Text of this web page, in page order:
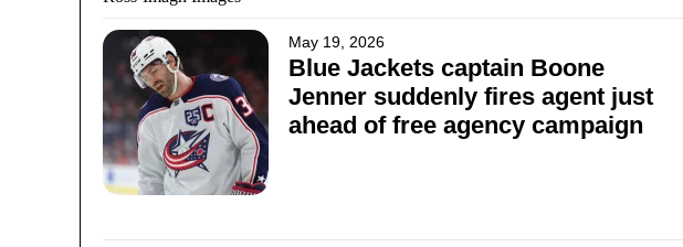
May 19, 2026
Blue Jackets captain Boone
Jenner suddenly fires agent just
ahead of free agency campaign